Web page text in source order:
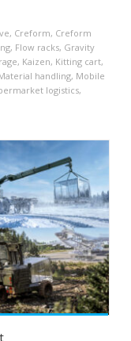
, Creform, Creform
, Flow racks, Gravity
, Kaizen, Kitting cart,
handling, Mobile
logistics,